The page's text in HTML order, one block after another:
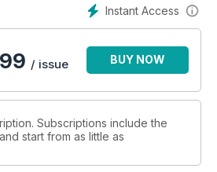
Instant Access
/ issue BUY NOW
Subscriptions include the
start from as little as